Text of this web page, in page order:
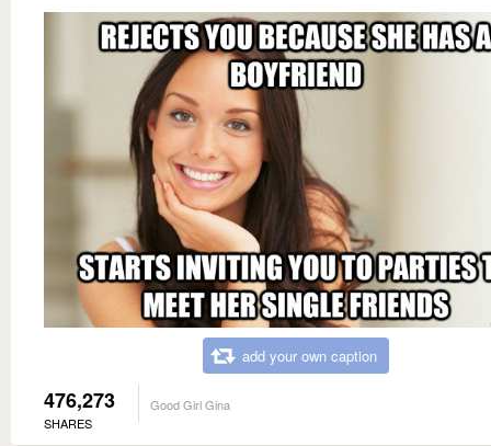
add your own caption
476,273
SHARES
Good Girl Gina